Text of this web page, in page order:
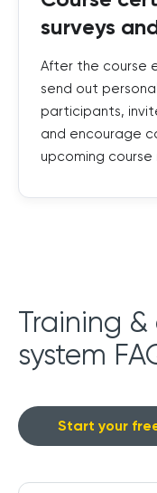
surveys
After the course
send out
participants,
and encourage
upcoming
Training
system
Start your